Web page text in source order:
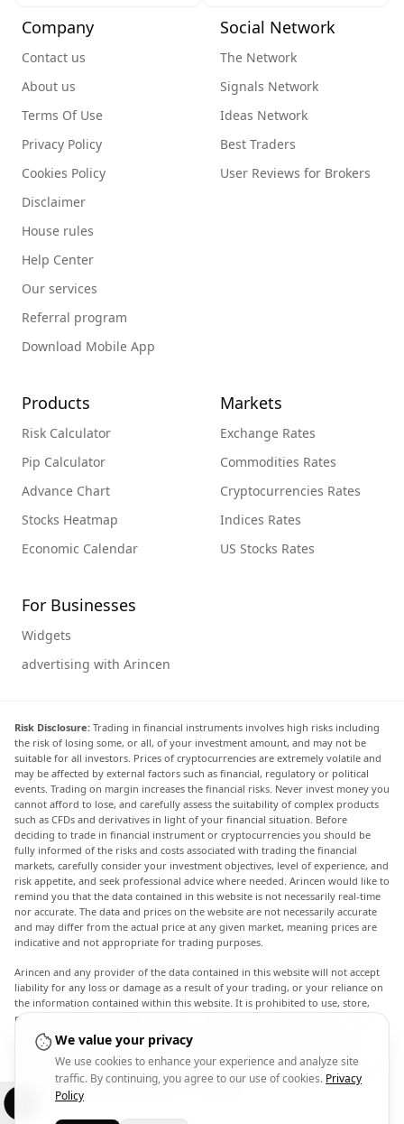
Company
Contact us
About us
Terms Of Use
Privacy Policy
Cookies Policy
Disclaimer
House rules
Help Center
Our services
Referral program
Download Mobile App
Social Network
The Network
Signals Network
Ideas Network
Best Traders
User Reviews for Brokers
Products
Risk Calculator
Pip Calculator
Advance Chart
Stocks Heatmap
Economic Calendar
Markets
Exchange Rates
Commodities Rates
Cryptocurrencies Rates
Indices Rates
US Stocks Rates
For Businesses
Widgets
advertising with Arincen
Risk Disclosure: Trading in financial instruments involves high risks including
the risk of losing some, or all, of your investment amount, and may not be
suitable for all investors. Prices of cryptocurrencies are extremely volatile and
may be affected by external factors such as financial, regulatory or political
events. Trading on margin increases the financial risks. Never invest money you
cannot afford to lose, and carefully assess the suitability of complex products
such as CFDs and derivatives in light of your financial situation. Before
deciding to trade in financial instrument or cryptocurrencies you should be
fully informed of the risks and costs associated with trading the financial
markets, carefully consider your investment objectives, level of experience, and
risk appetite, and seek professional advice where needed. Arincen would like to
remind you that the data contained in this website is not necessarily real-time
nor accurate. The data and prices on the website are not necessarily accurate
and may differ from the actual price at any given market, meaning prices are
indicative and not appropriate for trading purposes.
Arincen and any provider of the data contained in this website will not accept
liability for any loss or damage as a result of your trading, or your reliance on
the information contained within this website. It is prohibited to use, store,
reproduce, display, modify, transmit or distribute the data contained in this
website without the explicit prior written permission of Arincen and/or the
data provider. All intellectual property rights are reserved by the providers
and/or the exchange providing the data contained in this website. Arincen may
be compensated by the advertisers that appear on the website, based on your
interaction with the advertisements or advertisers.
We value your privacy
We use cookies to enhance your experience and analyze site
traffic. By continuing, you agree to our use of cookies. Privacy
Policy